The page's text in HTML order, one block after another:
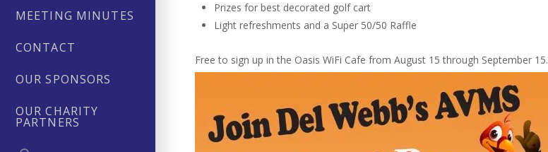
MEETING MINUTES
CONTACT
OUR SPONSORS
OUR CHARITY
PARTNERS
Prizes for best decorated golf cart
Light refreshments and a Super 50/50 Raffle
Free to sign up in the Oasis WiFi Cafe from August 15 through September 15.